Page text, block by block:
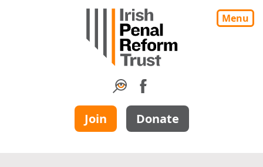
Menu
Join Donate